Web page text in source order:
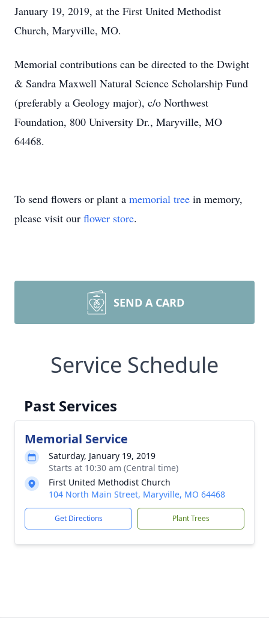
January 19, 2019, at the First United Methodist
Church, Maryville, MO.
Memorial contributions can be directed to the Dwight
& Sandra Maxwell Natural Science Scholarship Fund
(preferably a Geology major), c/o Northwest
Foundation, 800 University Dr., Maryville, MO
64468.
To send flowers or plant a memorial tree in memory,
please visit our flower store.
SEND A CARD
Service Schedule
Past Services
Memorial Service
Saturday, January 19, 2019
Starts at 10:30 am (Central time)
First United Methodist Church
104 North Main Street, Maryville, MO 64468
Get Directions Plant Trees